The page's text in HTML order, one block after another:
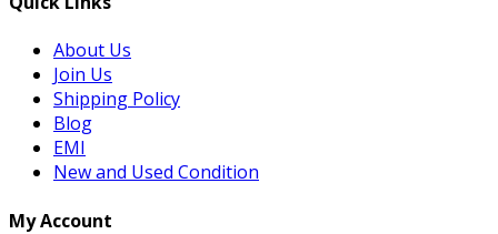
About Us
Join Us
Shipping Policy
Blog
EMI
New and Used Condition
My Account